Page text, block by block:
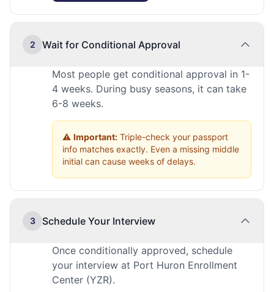
2 Wait for Conditional Approval
Most people get conditional approval in 1-
4 weeks. During busy seasons, it can take
6-8 weeks.
⚠️ Important: Triple-check your passport
info matches exactly. Even a missing middle
initial can cause weeks of delays.
3 Schedule Your Interview
Once conditionally approved, schedule
your interview at Port Huron Enrollment
Center (YZR).